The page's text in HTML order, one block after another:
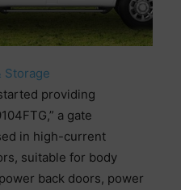
Storage
providing
a gate
in high-current
suitable for body
back doors, power